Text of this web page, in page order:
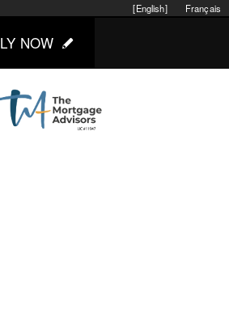
Français
[English]
NOW